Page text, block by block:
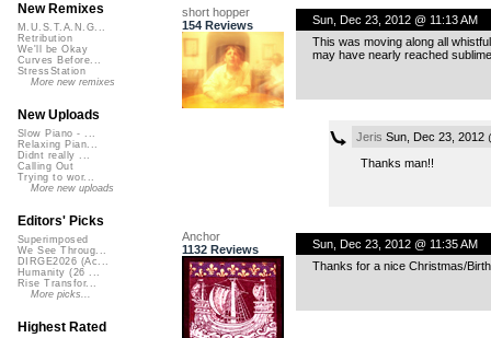
short hopper
154 Reviews
Sun, Dec 23, 2012 @ 11:13 AM
This was moving along all
may have nearly reached
Jeris Sun, Dec 23, 2012
Thanks man!!
Anchor
1132 Reviews
Sun, Dec 23, 2012 @ 11:35 AM
Thanks for a nice Christmas/
New Remixes
M.U.S.T.A.N.G...
Retribution
We'll be Okay
Curves Before...
StressStation
More new remixes
New Uploads
Slow Piano - ...
Relaxing Pian...
Didnt really ...
Calling Out
Trying to wor...
More new uploads
Editors' Picks
Superimposed
We See Throug...
DIRGE2026 (Ac...
Humanity (26 ...
Rise Transfor...
More picks...
Highest Rated